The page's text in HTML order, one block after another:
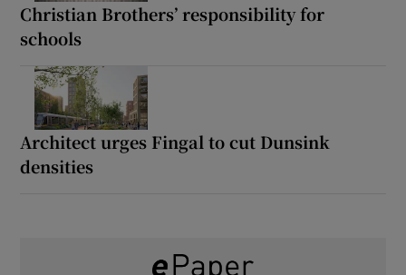
Christian Brothers’ responsibility for
schools
Architect urges Fingal to cut Dunsink
densities